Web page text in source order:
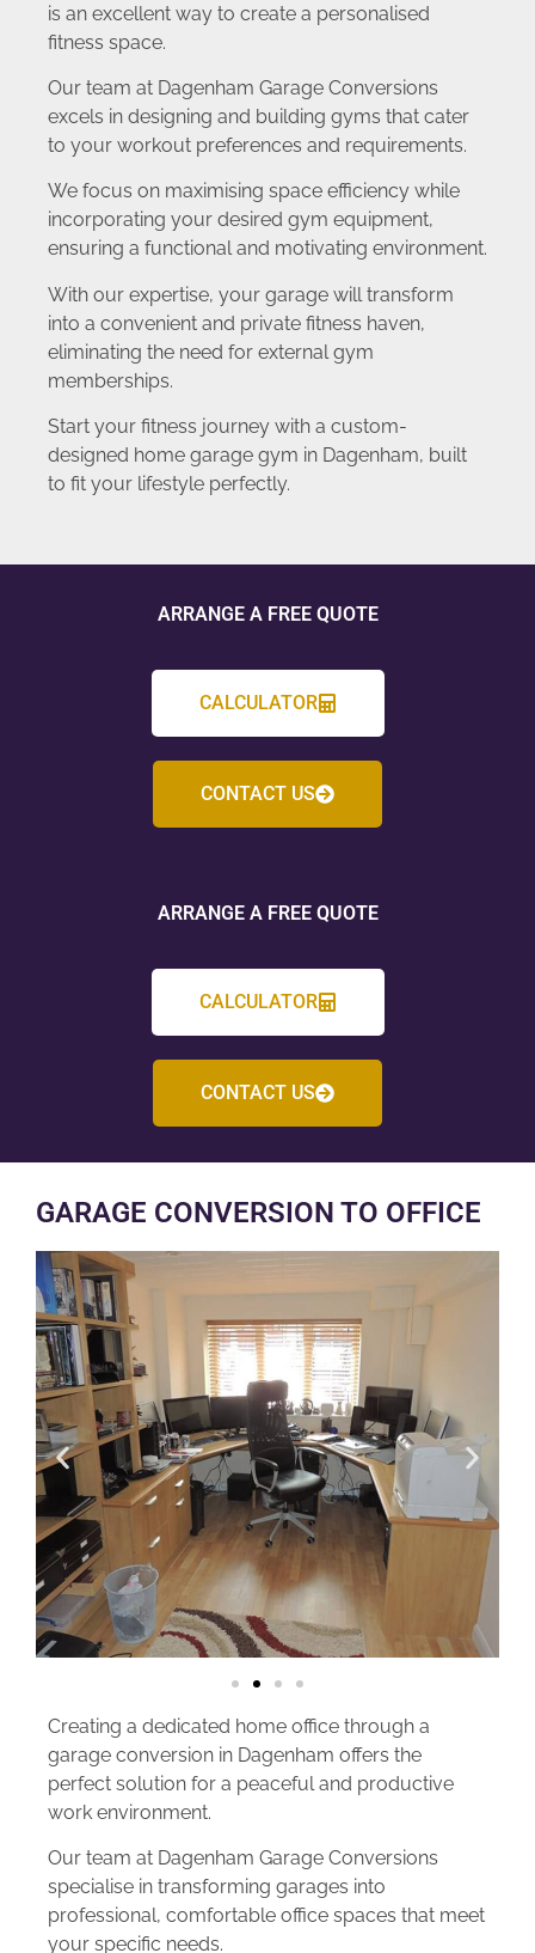
is an excellent way to create a personalised
fitness space.
Our team at Dagenham Garage Conversions
excels in designing and building gyms that cater
to your workout preferences and requirements.
We focus on maximising space efficiency while
incorporating your desired gym equipment,
ensuring a functional and motivating environment.
With our expertise, your garage will transform
into a convenient and private fitness haven,
eliminating the need for external gym
memberships.
Start your fitness journey with a custom-
designed home garage gym in Dagenham, built
to fit your lifestyle perfectly.
ARRANGE A FREE QUOTE
CALCULATOR
CONTACT US
ARRANGE A FREE QUOTE
CALCULATOR
CONTACT US
GARAGE CONVERSION TO OFFICE
Creating a dedicated home office through a
garage conversion in Dagenham offers the
perfect solution for a peaceful and productive
work environment.
Our team at Dagenham Garage Conversions
specialise in transforming garages into
professional, comfortable office spaces that meet
your specific needs.